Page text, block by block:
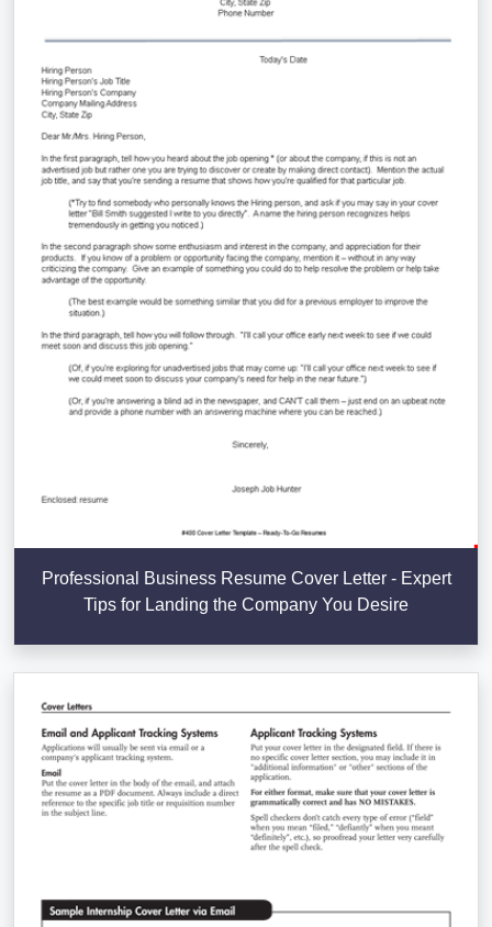
Professional Business Resume Cover Letter - Expert
Tips for Landing the Company You Desire